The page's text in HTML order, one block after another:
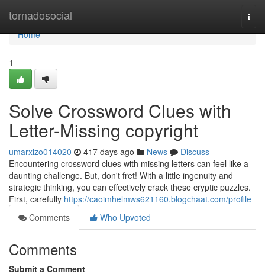
tornadosocial
Home
Home
1
Solve Crossword Clues with
Letter-Missing copyright
umarxizo014020 417 days ago News
Discuss
Encountering crossword clues with missing letters can feel like a
daunting challenge. But, don't fret! With a little ingenuity and
strategic thinking, you can effectively crack these cryptic puzzles.
First, carefully https://caoimhelmws621160.blogchaat.com/profile
Comments
Who Upvoted
Comments
Submit a Comment